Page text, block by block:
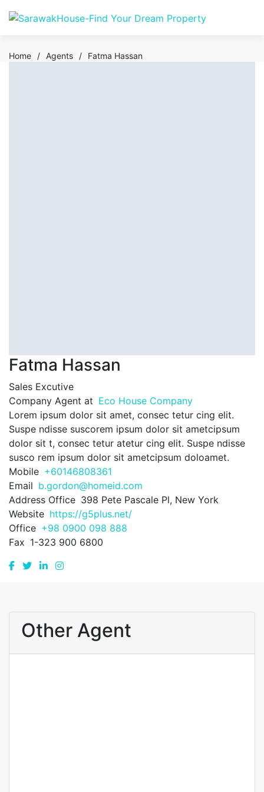
Home / Agents / Fatma Hassan
Fatma Hassan
Sales Excutive
Company Agent at Eco House Company
Lorem ipsum dolor sit amet, consec tetur cing elit.
Suspe ndisse suscorem ipsum dolor sit ametcipsum
dolor sit t, consec tetur atetur cing elit. Suspe ndisse
susco rem ipsum dolor sit ametcipsum doloamet.
Mobile +60146808361
Email b.gordon@homeid.com
Address Office 398 Pete Pascale Pl, New York
Website https://g5plus.net/
Office +98 0900 098 888
Fax 1-323 900 6800
Other Agent